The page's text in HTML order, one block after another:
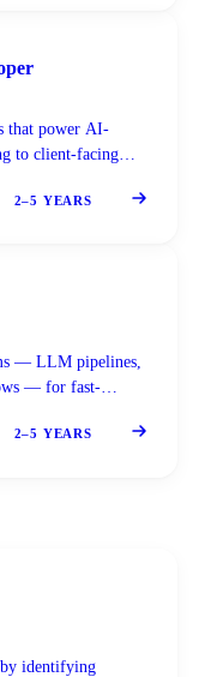
that power AI-
to client-facing
2–5 YEARS
— LLM pipelines,
— for fast-
2–5 YEARS
identifying